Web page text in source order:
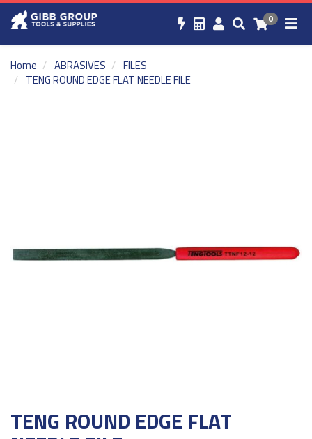
0
Home ABRASIVES
FILES
TENG ROUND EDGE FLAT NEEDLE FILE
TENG ROUND EDGE FLAT